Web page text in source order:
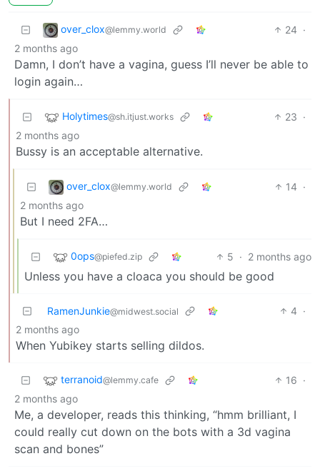
over_clox@lemmy.world 24 ·
2 months ago
Damn, I don’t have a vagina, guess I’ll never be able to
login again…
Holytimes@sh.itjust.works 23 ·
2 months ago
Bussy is an acceptable alternative.
over_clox@lemmy.world 14 ·
2 months ago
But I need 2FA…
0ops@piefed.zip 5 · 2 months ago
Unless you have a cloaca you should be good
RamenJunkie@midwest.social 4 ·
2 months ago
When Yubikey starts selling dildos.
terranoid@lemmy.cafe 16 ·
2 months ago
Me, a developer, reads this thinking, “hmm brilliant, I
could really cut down on the bots with a 3d vagina
scan and bones”